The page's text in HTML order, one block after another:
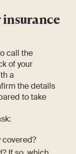
call the
of your
a
the details
to take